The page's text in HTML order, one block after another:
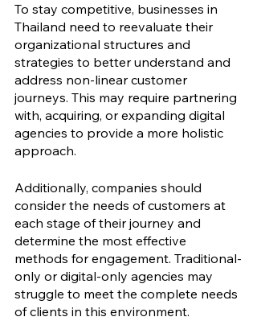
To stay competitive, businesses in
Thailand need to reevaluate their
organizational structures and
strategies to better understand and
address non-linear customer
journeys. This may require partnering
with, acquiring, or expanding digital
agencies to provide a more holistic
approach.
Additionally, companies should
consider the needs of customers at
each stage of their journey and
determine the most effective
methods for engagement. Traditional-
only or digital-only agencies may
struggle to meet the complete needs
of clients in this environment.